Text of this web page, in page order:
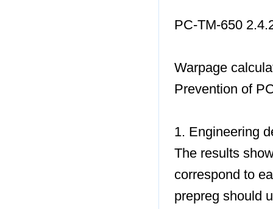
PC-TM-650
Warpage
Prevention of
1. Engineering
The results
correspond to
prepreg should